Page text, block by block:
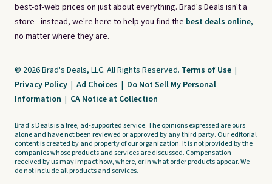
best-of-web prices on just about everything. Brad's Deals isn't a
store - instead, we're here to help you find the best deals online,
no matter where they are.
© 2026 Brad's Deals, LLC. All Rights Reserved. Terms of Use |
Privacy Policy | Ad Choices | Do Not Sell My Personal
Information | CA Notice at Collection
Brad's Deals is a free, ad-supported service. The opinions expressed are ours
alone and have not been reviewed or approved by any third party. Our editorial
content is created by and property of our organization. It is not provided by the
companies whose products and services are discussed. Compensation
received by us may impact how, where, or in what order products appear. We
do not include all products and services.